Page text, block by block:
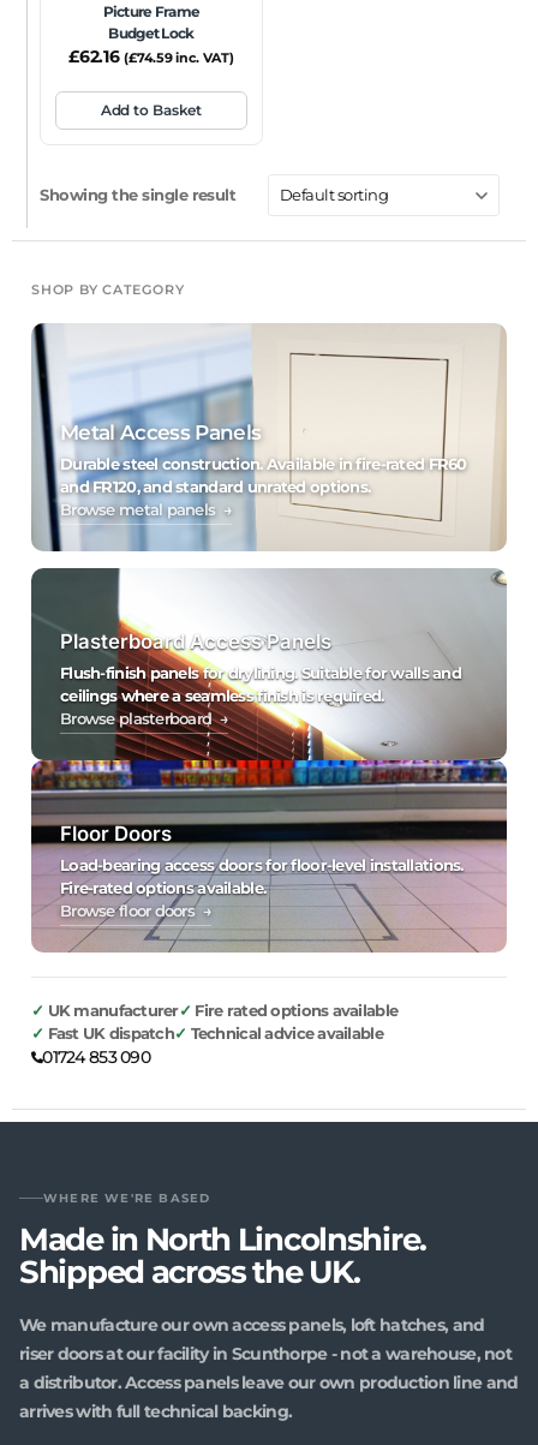
FR120 FR60 None
ACOUSTIC RATING
Picture Frame
Budget Lock
£62.16 (£74.59inc. VAT)
Add to Basket
Showing the single result
SHOP BY CATEGORY
Metal Access Panels
Durable steel construction. Available in fire-rated FR60
and FR120, and standard unrated options.
Browse metal panels →
Plasterboard Access Panels
Flush-finish panels for drylining. Suitable for walls and
ceilings where a seamless finish is required.
Browse plasterboard →
Floor Doors
Load-bearing access doors for floor-level installations.
Fire-rated options available.
Browse floor doors →
UK manufacturer
Fire rated options available
Fast UK dispatch
Technical advice available
01724 853 090
WHERE WE'RE BASED
Made in North Lincolnshire.
Shipped across the UK.
We manufacture our own access panels, loft hatches, and
riser doors at our facility in Scunthorpe - not a warehouse, not
a distributor. Access panels leave our own production line and
arrives with full technical backing.